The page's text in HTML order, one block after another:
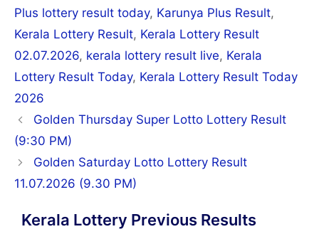
Plus lottery result today, Karunya Plus Result,
Kerala Lottery Result, Kerala Lottery Result
02.07.2026, kerala lottery result live, Kerala
Lottery Result Today, Kerala Lottery Result Today
2026
Post
navigation
Golden Thursday Super Lotto Lottery Result
(9:30 PM)
Golden Saturday Lotto Lottery Result
11.07.2026 (9.30 PM)
Kerala Lottery Previous Results